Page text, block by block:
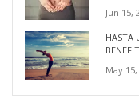
Jun 15,
HASTA
May